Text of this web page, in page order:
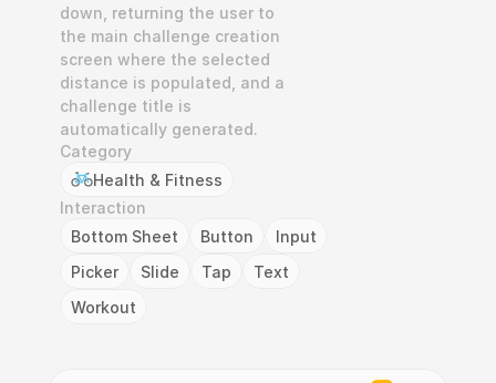
down, returning the user to
the main challenge creation
screen where the selected
distance is populated, and a
challenge title is
automatically generated.
Category
Health & Fitness
Interaction
Bottom Sheet
Button
Input
Picker
Slide Tap
Text
Workout